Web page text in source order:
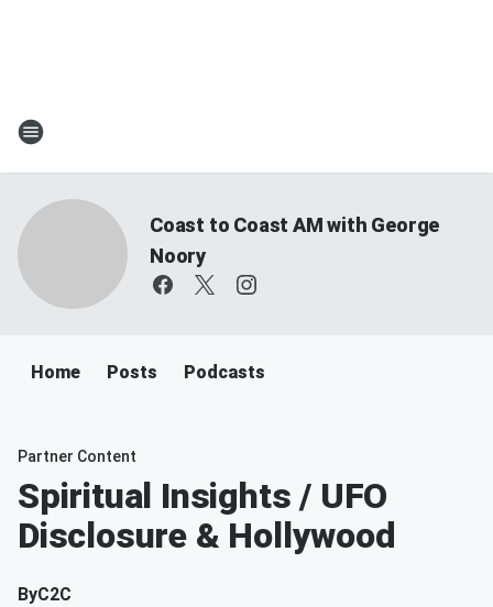
Coast to Coast AM with George
Noory
Home Posts Podcasts
Partner Content
Spiritual Insights / UFO
Disclosure & Hollywood
ByC2C